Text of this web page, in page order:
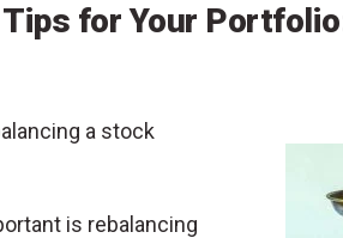
for Your
a stock
is rebalancing